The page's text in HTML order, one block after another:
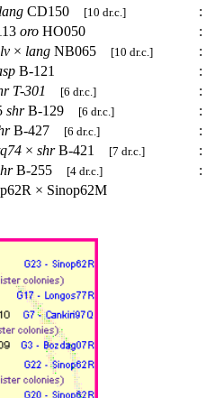
lang CD150 [10 dr.c.]
:
oro HO050
:
× lang NB065 [10 dr.c.]
:
B-121
:
T-301 [6 dr.c.]
:
shrB-129 [6 dr.c.]
:
B-427 [6 dr.c.]
:
× shrB-421 [7 dr.c.]
:
B-255 [4 dr.c.]
:
× Sinop62M